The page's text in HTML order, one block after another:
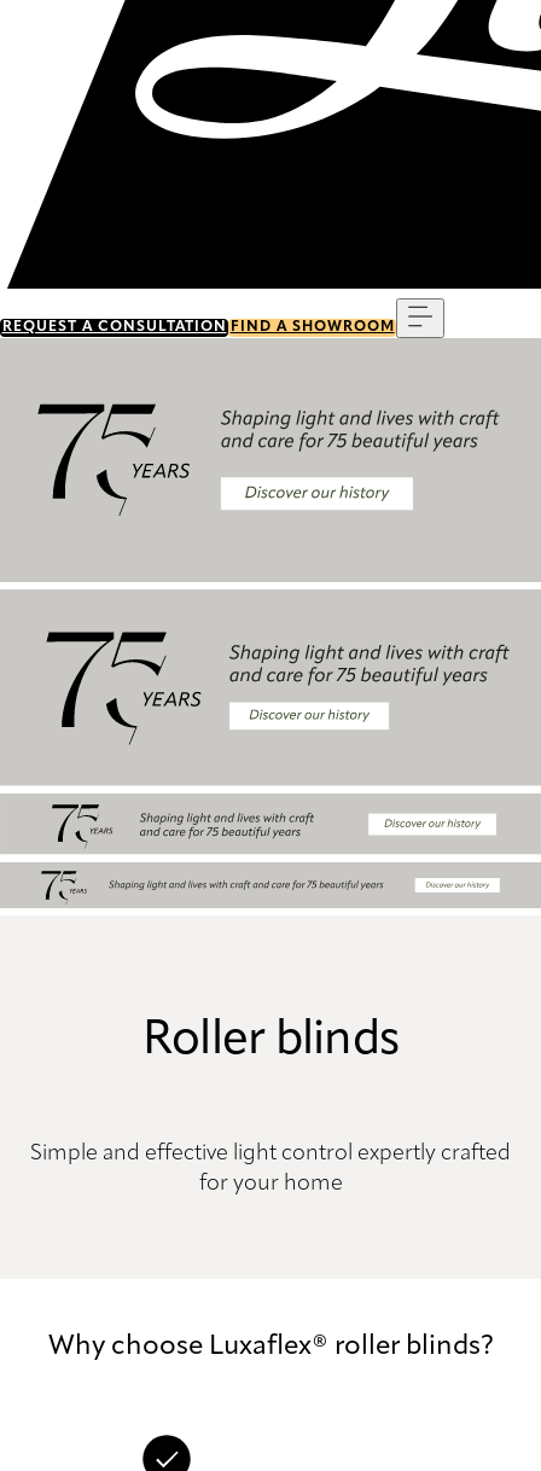
REQUEST A CONSULTATION FIND A SHOWROOM
Roller blinds
Simple and effective light control expertly crafted
for your home
Why choose Luxaflex® roller blinds?